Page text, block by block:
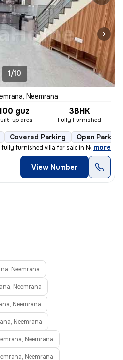
1/10
Neemrana
100 guz
up area
3BHK
Fully Furnished
Covered Parking Open Parking
furnished villa for sale in Neemrana
, more
View Number
Neemrana
Neemrana
Neemrana
Neemrana
Neemrana
Neemrana